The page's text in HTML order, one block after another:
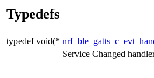
Typedefs
typedef void(*
Service Changed